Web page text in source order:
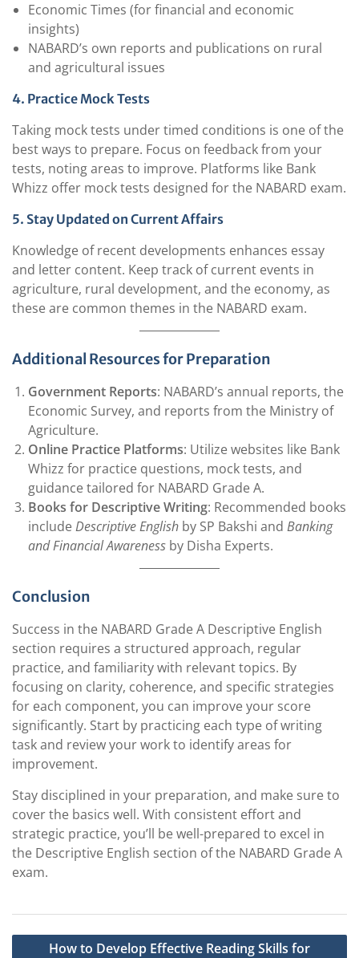
Economic Times (for financial and economic
insights)
NABARD’s own reports and publications on rural
and agricultural issues
4. Practice Mock Tests
Taking mock tests under timed conditions is one of the
best ways to prepare. Focus on feedback from your
tests, noting areas to improve. Platforms like Bank
Whizz offer mock tests designed for the NABARD exam.
5. Stay Updated on Current Affairs
Knowledge of recent developments enhances essay
and letter content. Keep track of current events in
agriculture, rural development, and the economy, as
these are common themes in the NABARD exam.
Additional Resources for Preparation
Government Reports: NABARD’s annual reports, the
Economic Survey, and reports from the Ministry of
Agriculture.
Online Practice Platforms: Utilize websites like Bank
Whizz for practice questions, mock tests, and
guidance tailored for NABARD Grade A.
Books for Descriptive Writing: Recommended books
includeDescriptive English by SP Bakshi and Banking
and Financial Awareness by Disha Experts.
Conclusion
Success in the NABARD Grade A Descriptive English
section requires a structured approach, regular
practice, and familiarity with relevant topics. By
focusing on clarity, coherence, and specific strategies
for each component, you can improve your score
significantly. Start by practicing each type of writing
task and review your work to identify areas for
improvement.
Stay disciplined in your preparation, and make sure to
cover the basics well. With consistent effort and
strategic practice, you’ll be well-prepared to excel in
the Descriptive English section of the NABARD Grade A
exam.
Post
How to Develop Effective Reading Skills for